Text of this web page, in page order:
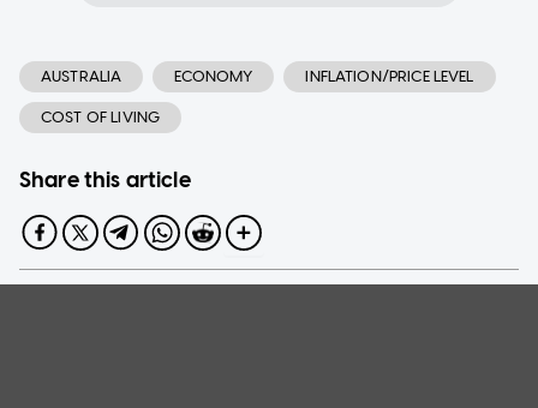
AUSTRALIA ECONOMY INFLATION/PRICE LEVEL
COST OF LIVING
Share this article